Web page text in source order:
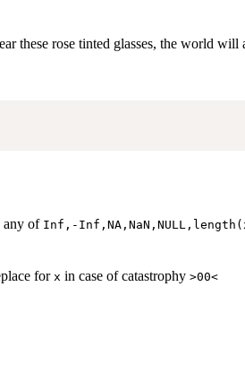
these rose tinted glasses, the world will
any of Inf,-
for x in case of catastrophy >00<